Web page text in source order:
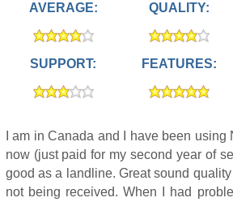
AVERAGE: QUALITY:
SUPPORT: FEATURES:
I am in Canada and I have been using
now (just paid for my second year of
good as a landline. Great sound
not being received. When I had